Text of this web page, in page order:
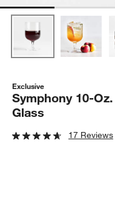
Exclusive
Symphony 10-
Glass
17 Reviews